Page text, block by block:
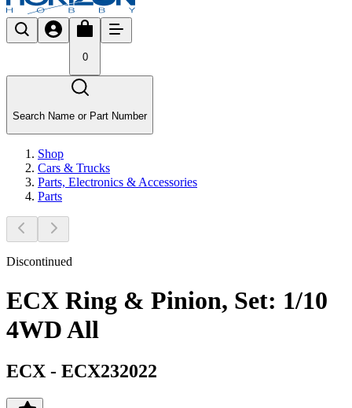
0
Search Name or Part Number
Shop
Cars & Trucks
Parts, Electronics & Accessories
Parts
Discontinued
ECX Ring & Pinion, Set: 1/10
4WD All
ECX - ECX232022